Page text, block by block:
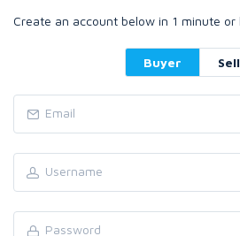
Create an account below in 1 minute or
Buyer